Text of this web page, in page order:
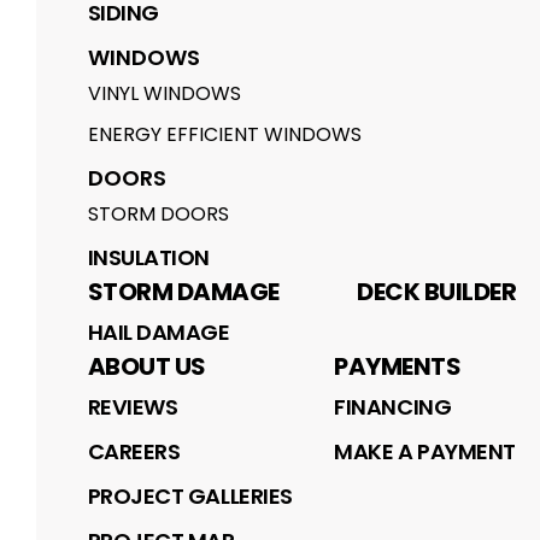
SIDING
WINDOWS
VINYL WINDOWS
ENERGY EFFICIENT WINDOWS
DOORS
STORM DOORS
INSULATION
STORM DAMAGE
HAIL DAMAGE
DECK BUILDER
ABOUT US
REVIEWS
CAREERS
PROJECT GALLERIES
PAYMENTS
FINANCING
MAKE A PAYMENT